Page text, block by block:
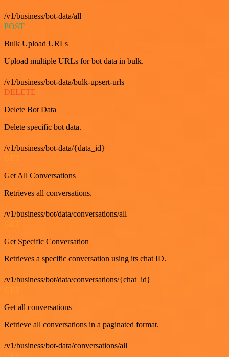
/v1/business/bot-data/all
POST
Bulk Upload URLs
Upload multiple URLs for bot data in bulk.
/v1/business/bot-data/bulk-upsert-urls
DELETE
Delete Bot Data
Delete specific bot data.
/v1/business/bot-data/{data_id}
Get All Conversations
Retrieves all conversations.
/v1/business/bot/data/conversations/all
Get Specific Conversation
Retrieves a specific conversation using its chat ID.
/v1/business/bot/data/conversations/{chat_id}
Get all conversations
Retrieve all conversations in a paginated format.
/v1/business/bot-data/conversations/all